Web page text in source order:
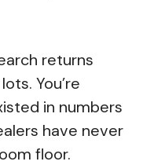
returns
You’re
in numbers
have never
floor.